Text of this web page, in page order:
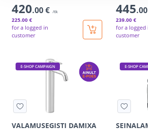
420.00 € /tk
225.00 €
for a logged in
customer
445
239.00 €
for a logged
customer
E-SHOP CAMPAIGN
VALAMUSEGISTI DAMIXA
E-SHOP